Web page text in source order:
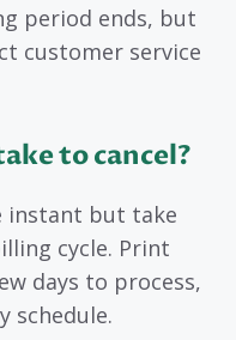
period ends, but
customer service
to cancel?
instant but take
cycle. Print
days to process,
schedule.